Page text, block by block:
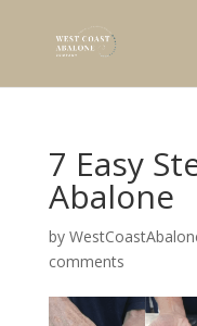
7 Easy
Abalone
by
comments